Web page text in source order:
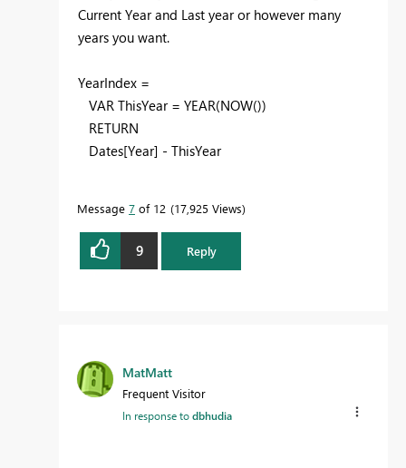
Current Year and Last year or however many
years you want.
YearIndex =
VAR ThisYear = YEAR(NOW())
RETURN
Dates[Year] - ThisYear
Message 7 of 12 17,925 Views
9 Reply
MatMatt
Frequent Visitor
In response todbhudia